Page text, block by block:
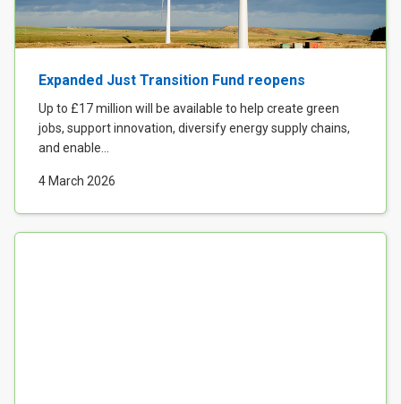
Expanded Just Transition Fund reopens
Up to £17 million will be available to help create green
jobs, support innovation, diversify energy supply chains,
and enable...
4 March 2026